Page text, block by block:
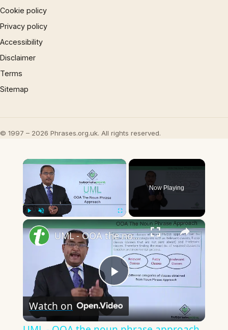
Cookie policy
Privacy policy
Accessibility
Disclaimer
Terms
Sitemap
© 1997 – 2026 Phrases.org.uk. All rights reserved.
×
Fullscreen
Now Playing
×
Play
Video
UML - OOA the noun phrase approach
Watch on